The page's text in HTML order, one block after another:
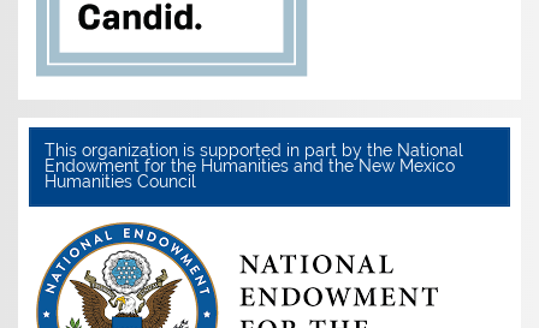
This organization is supported in part by the National
Endowment for the Humanities and the New Mexico
Humanities Council